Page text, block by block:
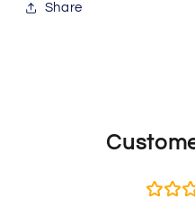
Share